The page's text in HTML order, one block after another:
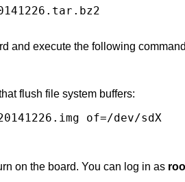
and execute the following
flush file system buffers:
of=/dev/sdX
on the board. You can log in as